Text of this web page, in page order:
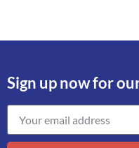
Sign up now for